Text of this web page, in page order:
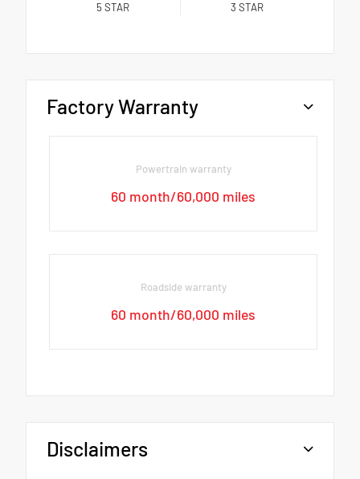
5 STAR 3 STAR
Factory Warranty
Powertrain warranty
60 month/60,000 miles
Roadside warranty
60 month/60,000 miles
Disclaimers